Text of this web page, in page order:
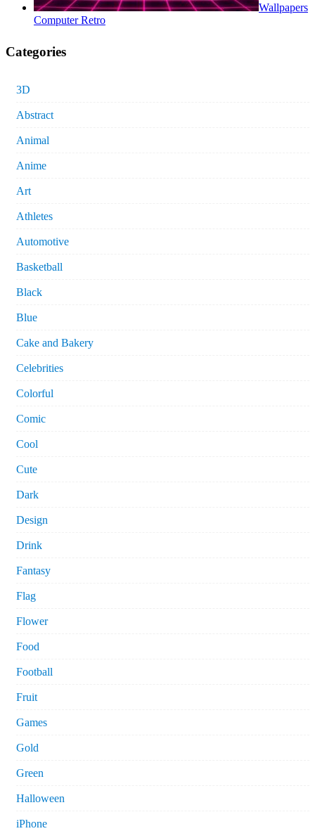
Wallpapers
Computer Retro
Categories
3D
Abstract
Animal
Anime
Art
Athletes
Automotive
Basketball
Black
Blue
Cake and Bakery
Celebrities
Colorful
Comic
Cool
Cute
Dark
Design
Drink
Fantasy
Flag
Flower
Food
Football
Fruit
Games
Gold
Green
Halloween
iPhone